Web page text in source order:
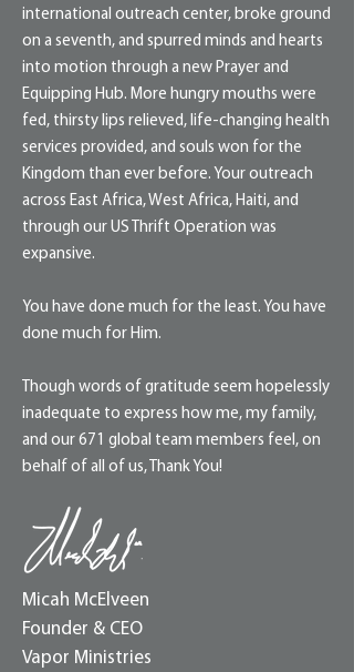
international outreach center, broke ground
on a seventh, and spurred minds and hearts
into motion through a new Prayer and
Equipping Hub. More hungry mouths were
fed, thirsty lips relieved, life-changing health
services provided, and souls won for the
Kingdom than ever before. Your outreach
across East Africa, West Africa, Haiti, and
through our US Thrift Operation was
expansive.
You have done much for the least. You have
done much for Him.
Though words of gratitude seem hopelessly
inadequate to express how me, my family,
and our 671 global team members feel, on
behalf of all of us, Thank You!
Micah McElveen
Founder & CEO
Vapor Ministries